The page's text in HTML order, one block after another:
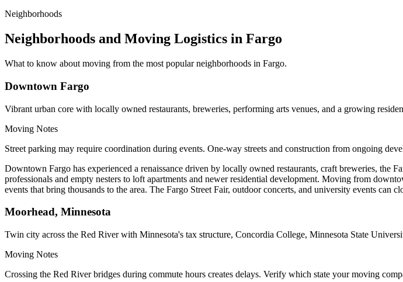
Neighborhoods
Neighborhoods and Moving Logistics in Fargo
What to know about moving from the most popular neighborhoods in Fargo.
Downtown Fargo
Vibrant urban core with locally owned restaurants, breweries, performing arts venues, and a growing
Moving Notes
Street parking may require coordination during events. One-way streets and construction from ongoing
Downtown Fargo has experienced a renaissance driven by locally owned restaurants, craft breweries, the
professionals and empty nesters to loft apartments and newer residential development. Moving from
events that bring thousands to the area. The Fargo Street Fair, outdoor concerts, and university events can
Moorhead, Minnesota
Twin city across the Red River with Minnesota's tax structure, Concordia College, Minnesota State
Moving Notes
Crossing the Red River bridges during commute hours creates delays. Verify which state your moving